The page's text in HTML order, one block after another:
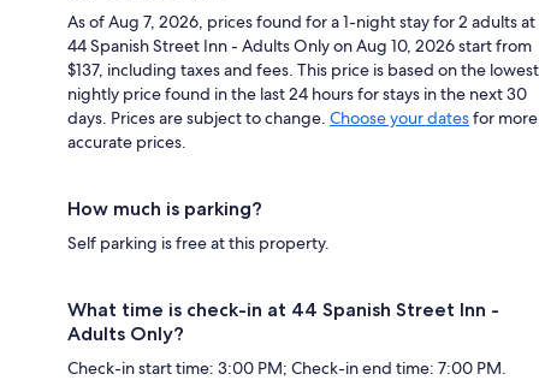
As of Aug 7, 2026, prices found for a 1-night stay for 2 adults at
44 Spanish Street Inn - Adults Only on Aug 10, 2026 start from
$137, including taxes and fees. This price is based on the lowest
nightly price found in the last 24 hours for stays in the next 30
days. Prices are subject to change. Choose your datesfor more
accurate prices.
How much is parking?
Self parking is free at this property.
What time is check-in at 44 Spanish Street Inn -
Adults Only?
Check-in start time: 3:00 PM; Check-in end time: 7:00 PM.